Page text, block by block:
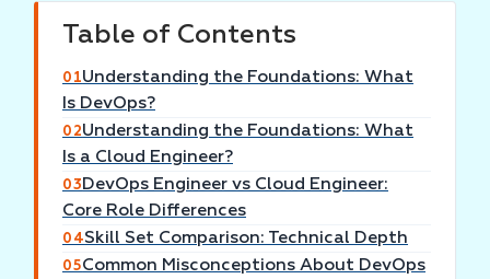
Table of Contents
01Understanding the Foundations: What
Is DevOps?
02Understanding the Foundations: What
Is a Cloud Engineer?
03 DevOps Engineer vs Cloud Engineer:
Core Role Differences
04Skill Set Comparison: Technical Depth
05Common Misconceptions About DevOps